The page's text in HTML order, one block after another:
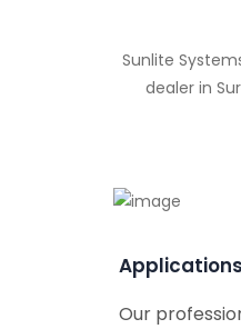
Sunlite
dealer in
Our